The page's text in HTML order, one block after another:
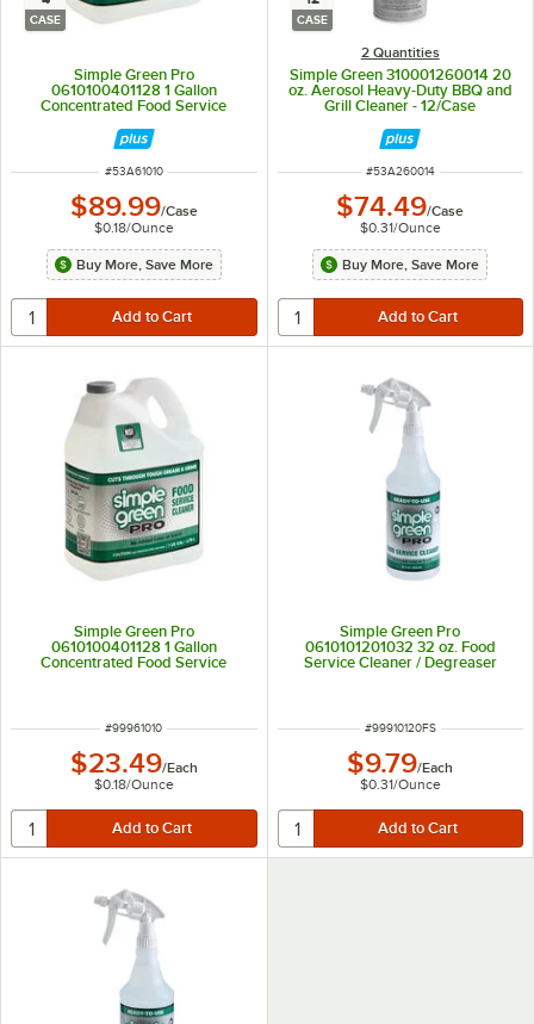
CASE
Simple Green Pro
0610100401128 1 Gallon
Concentrated Food Service
ITEM NUMBER
#53A61010
$89.99/Case
$0.18/Ounce
Buy More, Save More
CASE
2 Quantities
Simple Green 310001260014 20
oz. Aerosol Heavy-Duty BBQ and
Grill Cleaner - 12/Case
ITEM NUMBER
#53A260014
$74.49/Case
$0.31/Ounce
Buy More, Save More
Simple Green Pro
0610100401128 1 Gallon
Concentrated Food Service
ITEM NUMBER
#99961010
$23.49/Each
$0.18/Ounce
Simple Green Pro
0610101201032 32 oz. Food
Service Cleaner / Degreaser
ITEM NUMBER
#99910120FS
$9.79/Each
$0.31/Ounce